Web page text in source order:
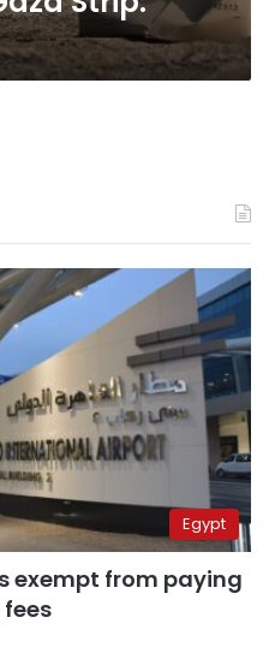
Egypt
exempt from paying